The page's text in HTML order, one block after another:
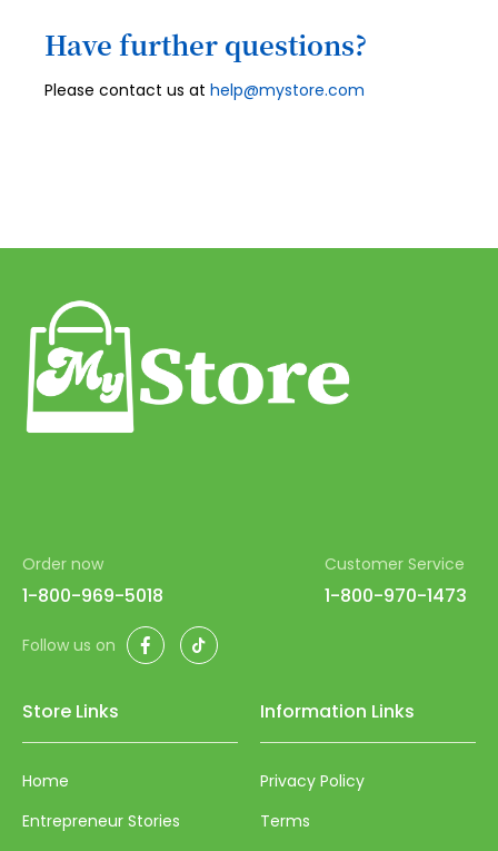
Have further questions?
Please contact us at help@mystore.com
Order now
1-800-969-5018
Customer Service
1-800-970-1473
Follow us on FacebookTikTok
Store Links
Home
Entrepreneur Stories
Information Links
Privacy Policy
Terms